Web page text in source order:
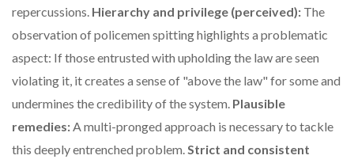
repercussions. Hierarchy and privilege (perceived): The
observation of policemen spitting highlights a problematic
aspect: If those entrusted with upholding the law are seen
violating it, it creates a sense of "above the law" for some and
undermines the credibility of the system. Plausible
remedies: A multi-pronged approach is necessary to tackle
this deeply entrenched problem. Strict and consistent